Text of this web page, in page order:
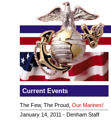
Current Events
The Few, The Proud, Our Marines!
January 14, 2011 - Denham Staff